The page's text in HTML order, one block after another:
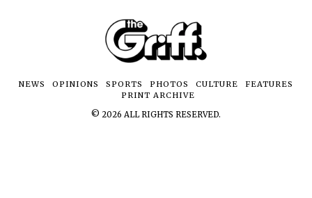
NEWS OPINIONS SPORTS PHOTOS CULTURE
FEATURES
PRINT ARCHIVE
© 2026 ALL RIGHTS RESERVED.